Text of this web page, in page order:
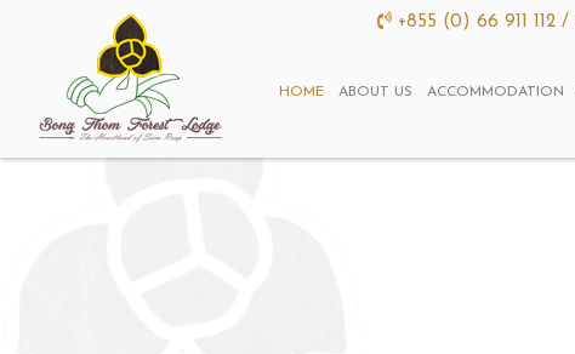
+855 (0) 66 911 112 /
HOME ABOUT US ACCOMMODATION